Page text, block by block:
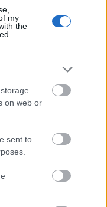
my
the
on web or
sent to